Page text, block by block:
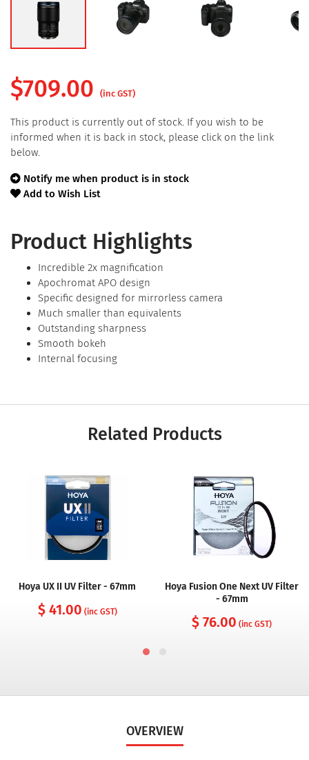
Product Highlights
Incredible 2x magnification
Apochromat APO design
Specific designed for mirrorless camera
Much smaller than equivalents
Outstanding sharpness
Smooth bokeh
Internal focusing
$709.00 (inc GST)
This product is currently out of stock. If you wish to be
informed when it is back in stock, please click on the link
below.
Notify me when product is in stock
Add to Wish List
Related Products
Hoya UX II UV Filter - 67mm
$ 41.00 (inc GST)
Hoya Fusion One Next UV Filter
- 67mm
$ 76.00 (inc GST)
OVERVIEW